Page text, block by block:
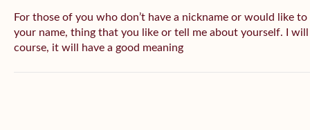
For those of you who don’t have a nickname or would like to
your name, thing that you like or tell me about yourself. I
course, it will have a good meaning